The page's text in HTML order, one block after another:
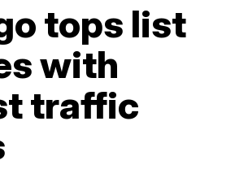
tops list
with
traffic